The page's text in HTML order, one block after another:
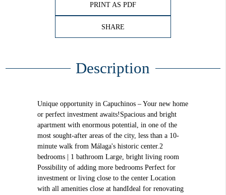
PRINT AS PDF
SHARE
Description
Unique opportunity in Capuchinos – Your new home
or perfect investment awaits!Spacious and bright
apartment with enormous potential, in one of the
most sought-after areas of the city, less than a 10-
minute walk from Málaga's historic center.2
bedrooms | 1 bathroom Large, bright living room
Possibility of adding more bedrooms Perfect for
investment or living close to the center Location
with all amenities close at handIdeal for renovating